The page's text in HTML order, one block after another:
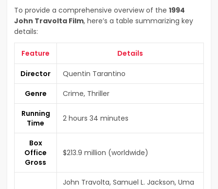
To provide a comprehensive overview of the 1994
John Travolta Film, here’s a table summarizing key
details:
Feature Details
Director Quentin Tarantino
Genre Crime, Thriller
Running
Time
2 hours 34 minutes
Box
Office
Gross
$213.9 million (worldwide)
John Travolta, Samuel L. Jackson, Uma